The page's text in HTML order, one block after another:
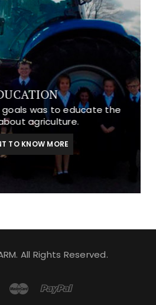
goals was to educate the
agriculture.
TO KNOW MORE
All Rights Reserved.